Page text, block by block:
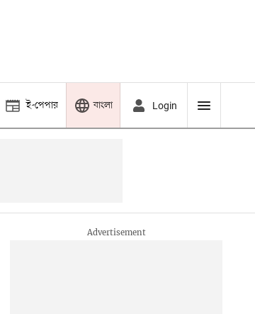
ই-পেপার বাংলা Login